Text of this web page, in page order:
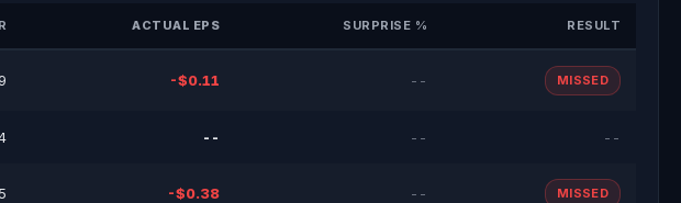
ACTUAL EPS SURPRISE % RESULT
-$0.11 -- MISSED
-- -- --
-$0.38 -- MISSED